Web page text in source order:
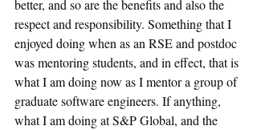
better, and so are the benefits and also the
respect and responsibility. Something that I
enjoyed doing when as an RSE and postdoc
was mentoring students, and in effect, that is
what I am doing now as I mentor a group of
graduate software engineers. If anything,
what I am doing at S&P Global, and the